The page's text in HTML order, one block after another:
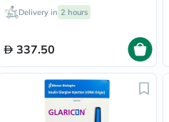
Delivery in 2 hours
337.50